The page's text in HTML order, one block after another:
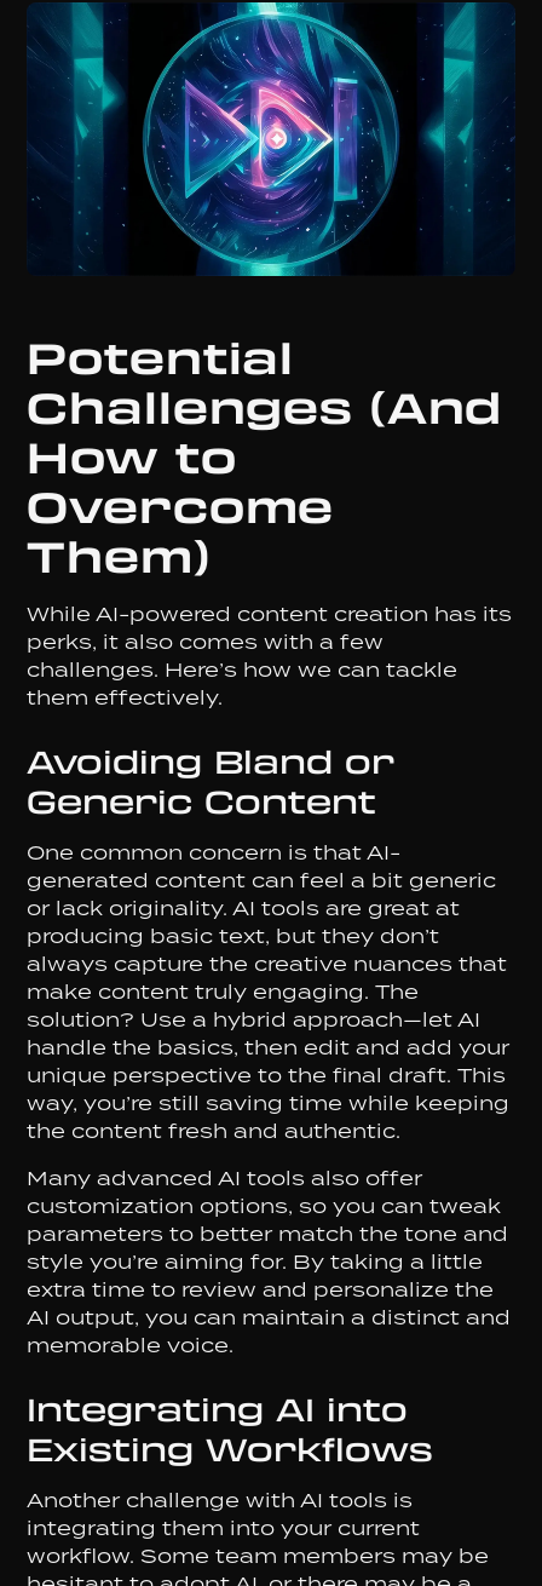
Potential
Challenges (And
How to
Overcome
Them)
While AI-powered content creation has its
perks, it also comes with a few
challenges. Here’s how we can tackle
them effectively.
Avoiding Bland or
Generic Content
One common concern is that AI-
generated content can feel a bit generic
or lack originality. AI tools are great at
producing basic text, but they don’t
always capture the creative nuances that
make content truly engaging. The
solution? Use a hybrid approach—let AI
handle the basics, then edit and add your
unique perspective to the final draft. This
way, you’re still saving time while keeping
the content fresh and authentic.
Many advanced AI tools also offer
customization options, so you can tweak
parameters to better match the tone and
style you’re aiming for. By taking a little
extra time to review and personalize the
AI output, you can maintain a distinct and
memorable voice.
Integrating AI into
Existing Workflows
Another challenge with AI tools is
integrating them into your current
workflow. Some team members may be